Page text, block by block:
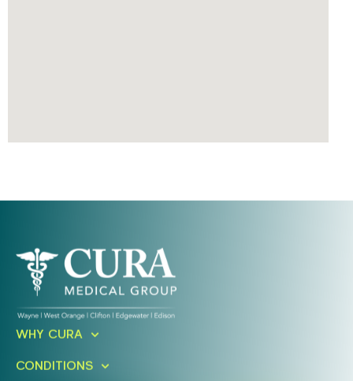
Ready To Take An Action?
Today!
WHY CURA
CONDITIONS